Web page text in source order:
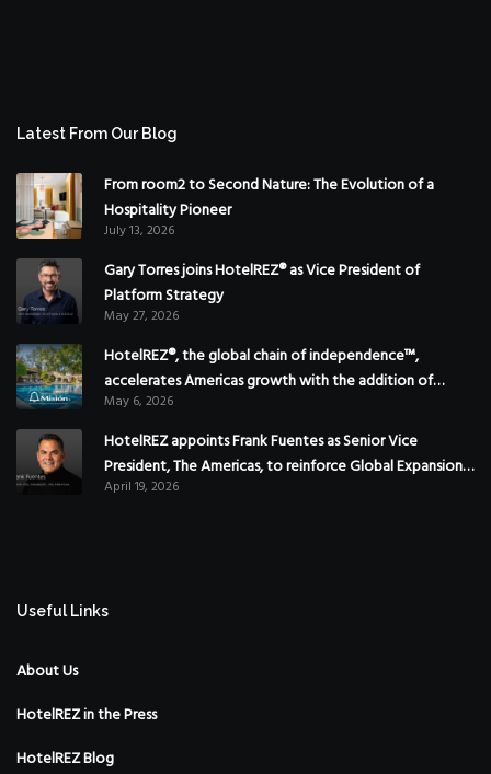
Latest From Our Blog
From room2 to Second Nature: The Evolution of a
Hospitality Pioneer
July 13, 2026
Gary Torres joins HotelREZ® as Vice President of
Platform Strategy
May 27, 2026
HotelREZ®, the global chain of independence™,
accelerates Americas growth with the addition of
Hoteles Misión in Mexico
May 6, 2026
HotelREZ appoints Frank Fuentes as Senior Vice
President, The Americas, to reinforce Global Expansion
Strategy
April 19, 2026
Useful Links
About Us
HotelREZ in the Press
HotelREZ Blog